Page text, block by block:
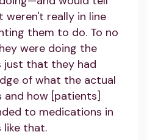
really in line
them to do. To no
were doing the
just that they had
of what the actual
how [patients]
to medications in
like that.